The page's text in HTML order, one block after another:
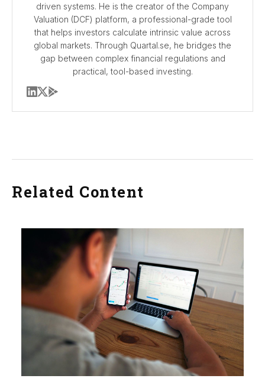
driven systems. He is the creator of the Company
Valuation (DCF) platform, a professional-grade tool
that helps investors calculate intrinsic value across
global markets. Through Quartal.se, he bridges the
gap between complex financial regulations and
practical, tool-based investing.
Related Content